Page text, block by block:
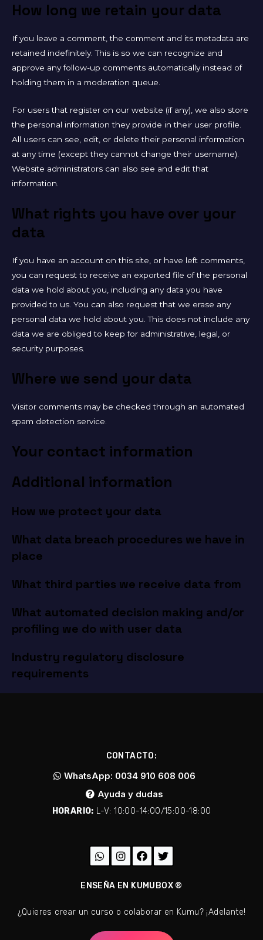
How long we retain your data
If you leave a comment, the comment and its metadata are
retained indefinitely. This is so we can recognize and
approve any follow-up comments automatically instead of
holding them in a moderation queue.
For users that register on our website (if any), we also store
the personal information they provide in their user profile.
All users can see, edit, or delete their personal information
at any time (except they cannot change their username).
Website administrators can also see and edit that
information.
What rights you have over your
data
If you have an account on this site, or have left comments,
you can request to receive an exported file of the personal
data we hold about you, including any data you have
provided to us. You can also request that we erase any
personal data we hold about you. This does not include any
data we are obliged to keep for administrative, legal, or
security purposes.
Where we send your data
Visitor comments may be checked through an automated
spam detection service.
Your contact information
Additional information
How we protect your data
What data breach procedures we have in
place
What third parties we receive data from
What automated decision making and/or
profiling we do with user data
Industry regulatory disclosure
requirements
CONTACTO:
WhatsApp: 0034 910 608 006
Ayuda y dudas
HORARIO: L-V: 10:00-14:00/15:00-18:00
ENSEÑA EN KUMUBOX ®
¿Quieres crear un curso o colaborar en Kumu? ¡Adelante!